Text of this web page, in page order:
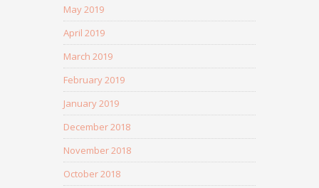
May 2019
April 2019
March 2019
February 2019
January 2019
December 2018
November 2018
October 2018